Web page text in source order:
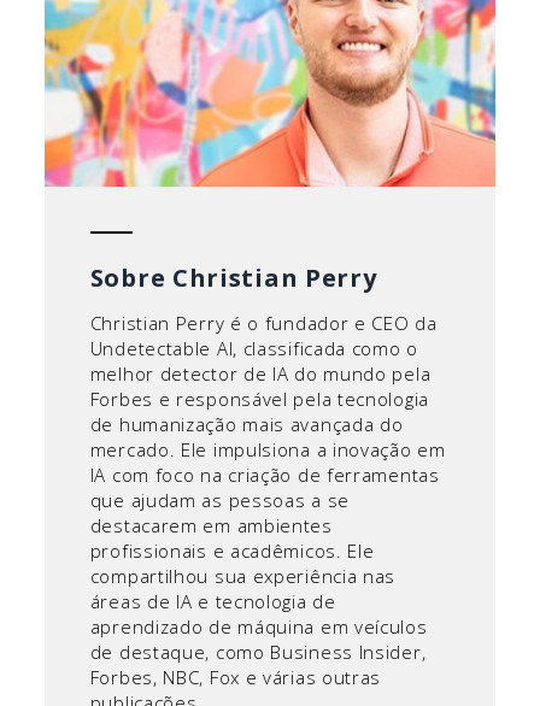
Sobre Christian Perry
Christian Perry é o fundador e CEO da
Undetectable AI, classificada como o
melhor detector de IA do mundo pela
Forbes e responsável pela tecnologia
de humanização mais avançada do
mercado. Ele impulsiona a inovação em
IA com foco na criação de ferramentas
que ajudam as pessoas a se
destacarem em ambientes
profissionais e acadêmicos. Ele
compartilhou sua experiência nas
áreas de IA e tecnologia de
aprendizado de máquina em veículos
de destaque, como Business Insider,
Forbes, NBC, Fox e várias outras